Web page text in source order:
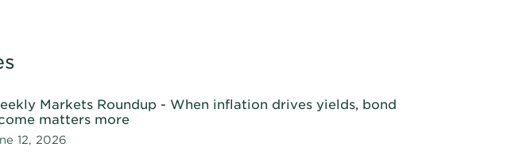
Markets Roundup - When inflation drives yields, bond
matters more
12, 2026